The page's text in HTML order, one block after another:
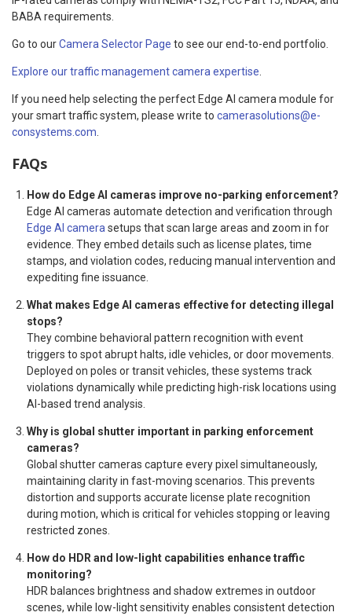
BABA requirements.
Go to ourCamera Selector Page to see our end-to-end portfolio.
Explore our traffic management camera expertise
If you need help selecting the perfect Edge AI camera module for
your smart traffic system, please write to camerasolutions@e-
consystems.com
FAQs
How do Edge AI cameras improve no-parking enforcement?
Edge AI cameras automate detection and verification through
Edge AI camera setups that scan large areas and zoom in for
evidence. They embed details such as license plates, time
stamps, and violation codes, reducing manual intervention and
expediting fine issuance.
What makes Edge AI cameras effective for detecting illegal
stops?
They combine behavioral pattern recognition with event
triggers to spot abrupt halts, idle vehicles, or door movements.
Deployed on poles or transit vehicles, these systems track
violations dynamically while predicting high-risk locations using
AI-based trend analysis.
Why is global shutter important in parking enforcement
cameras?
Global shutter cameras capture every pixel simultaneously,
maintaining clarity in fast-moving scenarios. This prevents
distortion and supports accurate license plate recognition
during motion, which is critical for vehicles stopping or leaving
restricted zones.
How do HDR and low-light capabilities enhance traffic
monitoring?
HDR balances brightness and shadow extremes in outdoor
scenes, while low-light sensitivity enables consistent detection